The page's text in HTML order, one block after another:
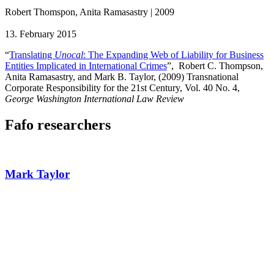
Robert Thomspon, Anita Ramasastry | 2009
13. February 2015
“Translating Unocal: The Expanding Web of Liability for Business
Entities Implicated in International Crimes”, Robert C. Thompson,
Anita Ramasastry, and Mark B. Taylor, (2009) Transnational
Corporate Responsibility for the 21st Century, Vol. 40 No. 4,
George Washington International Law Review
Fafo researchers
Mark Taylor